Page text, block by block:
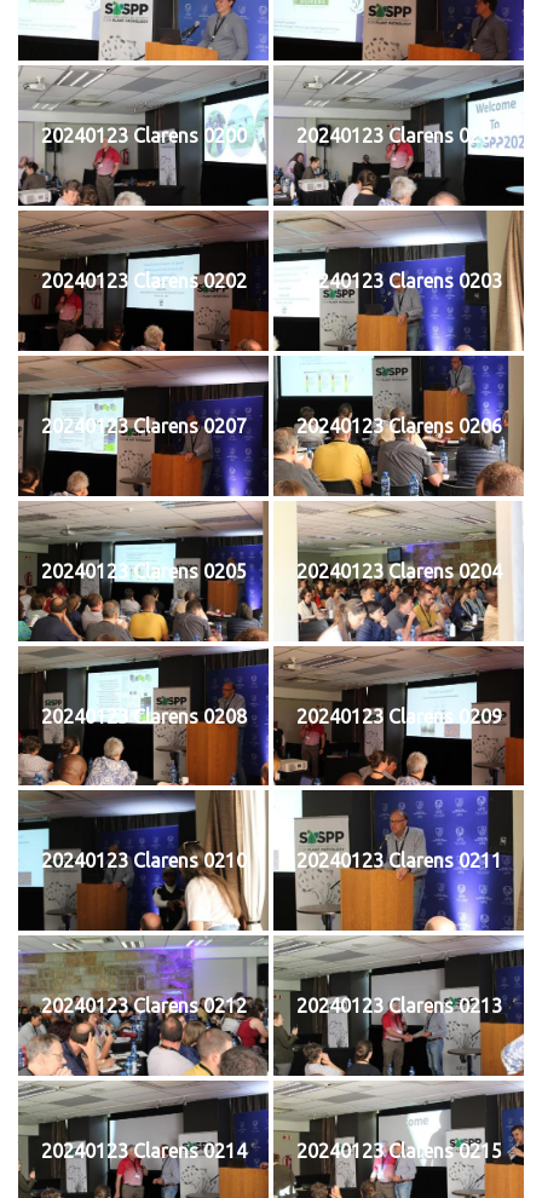
20240123 Clarens 0200 20240123 Clarens 0201
20240123 Clarens 0202 20240123 Clarens 0203
20240123 Clarens 0207 20240123 Clarens 0206
20240123 Clarens 0205 20240123 Clarens 0204
20240123 Clarens 0208 20240123 Clarens 0209
20240123 Clarens 0210 20240123 Clarens 0211
20240123 Clarens 0212 20240123 Clarens 0213
20240123 Clarens 0214 20240123 Clarens 0215